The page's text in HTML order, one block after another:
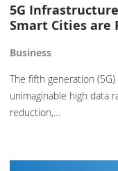
5G
Smart Cities are
Business
The fifth generation
unimaginable high data
reduction,…